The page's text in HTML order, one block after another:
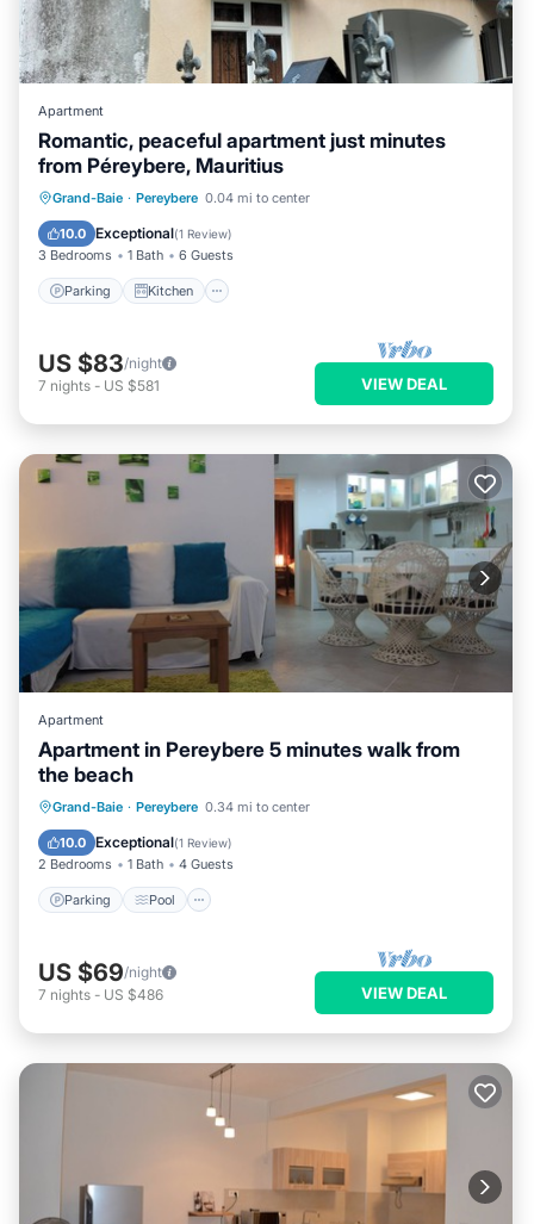
Apartment
Romantic, peaceful apartment just minutes
from Péreybere, Mauritius
Grand-Baie · Pereybere 0.04 mi to center
10.0 Exceptional(1 Review)
3 Bedrooms 1 Bath 6 Guests
Parking Kitchen
Parking Kitchen
Air Conditioner
Internet
US $83/night
7 nights - US $581 VIEW DEAL
Apartment
Apartment in Pereybere 5 minutes walk from
the beach
Grand-Baie · Pereybere 0.34 mi to center
10.0 Exceptional(1 Review)
2 Bedrooms 1 Bath 4 Guests
Parking Pool
Parking Pool
Balcony/Terrace
Kitchen
US $69/night
7 nights - US $486 VIEW DEAL